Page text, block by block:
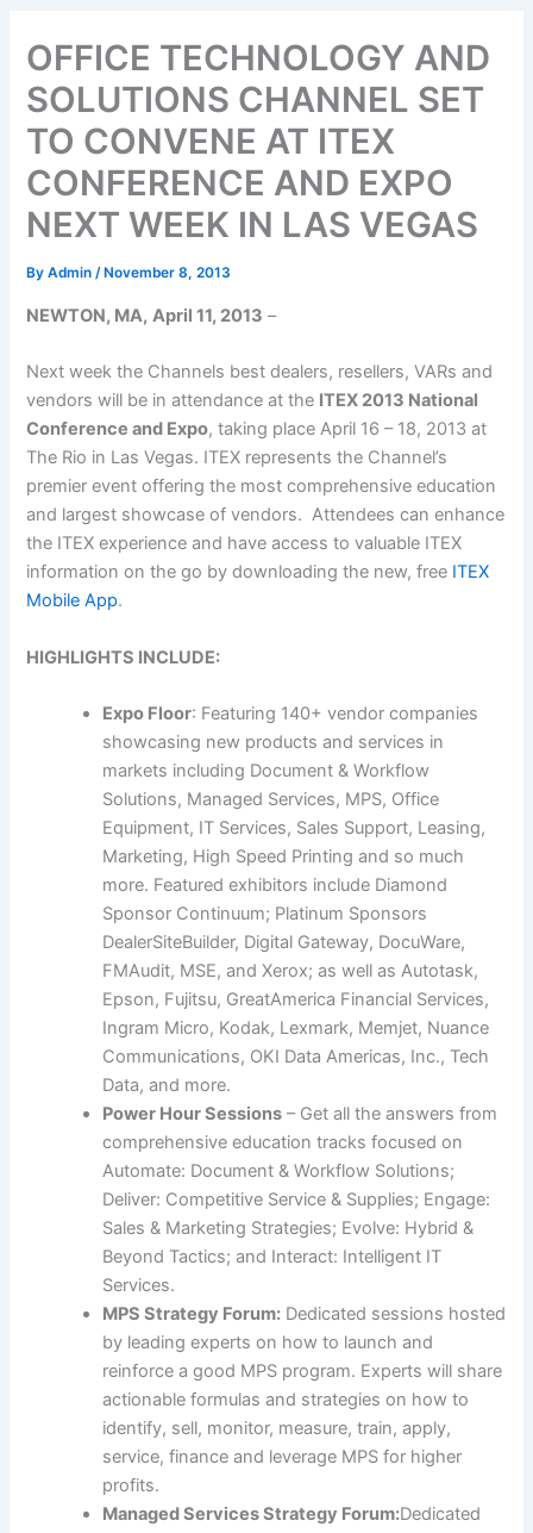
OFFICE TECHNOLOGY AND
SOLUTIONS CHANNEL SET
TO CONVENE AT ITEX
CONFERENCE AND EXPO
NEXT WEEK IN LAS VEGAS
ByAdmin/ November 8, 2013
NEWTON, MA, April 11, 2013 –
Next week the Channels best dealers, resellers, VARs and
vendors will be in attendance at the ITEX 2013 National
Conference and Expo, taking place April 16 – 18, 2013 at
The Rio in Las Vegas. ITEX represents the Channel’s
premier event offering the most comprehensive education
and largest showcase of vendors. Attendees can enhance
the ITEX experience and have access to valuable ITEX
information on the go by downloading the new, free ITEX
Mobile App.
HIGHLIGHTS INCLUDE:
Expo Floor: Featuring 140+ vendor companies
showcasing new products and services in
markets including Document & Workflow
Solutions, Managed Services, MPS, Office
Equipment, IT Services, Sales Support, Leasing,
Marketing, High Speed Printing and so much
more. Featured exhibitors include Diamond
Sponsor Continuum; Platinum Sponsors
DealerSiteBuilder, Digital Gateway, DocuWare,
FMAudit, MSE, and Xerox; as well as Autotask,
Epson, Fujitsu, GreatAmerica Financial Services,
Ingram Micro, Kodak, Lexmark, Memjet, Nuance
Communications, OKI Data Americas, Inc., Tech
Data, and more.
Power Hour Sessions – Get all the answers from
comprehensive education tracks focused on
Automate: Document & Workflow Solutions;
Deliver: Competitive Service & Supplies; Engage:
Sales & Marketing Strategies; Evolve: Hybrid &
Beyond Tactics; and Interact: Intelligent IT
Services.
MPS Strategy Forum: Dedicated sessions hosted
by leading experts on how to launch and
reinforce a good MPS program. Experts will share
actionable formulas and strategies on how to
identify, sell, monitor, measure, train, apply,
service, finance and leverage MPS for higher
profits.
Managed Services Strategy Forum:Dedicated